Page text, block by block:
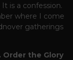
is a confession.
where I come
gatherings
the Glory